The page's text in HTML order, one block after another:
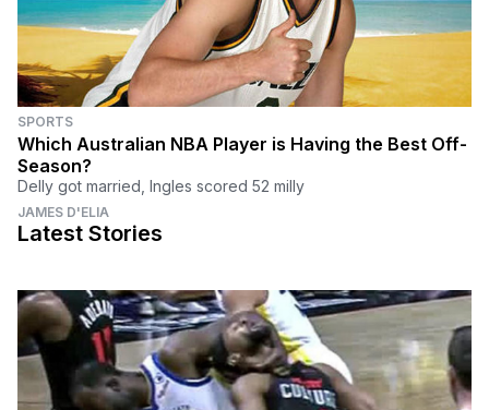
SPORTS
Which Australian NBA Player is Having the Best Off-
Season?
Delly got married, Ingles scored 52 milly
JAMES D'ELIA
Latest Stories